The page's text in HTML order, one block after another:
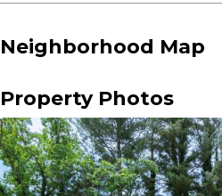
Neighborhood Map
Property Photos